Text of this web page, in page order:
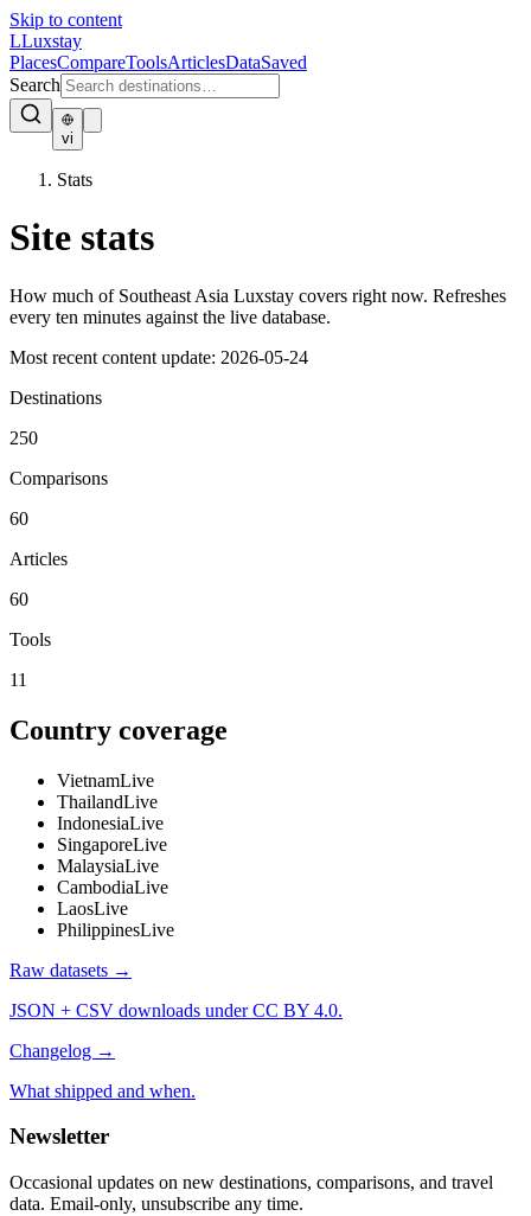
Skip to content
LLuxstay
PlacesCompareToolsArticlesDataSaved
Search
vi
Stats
Site stats
How much of Southeast Asia Luxstay covers right now. Refreshes
every ten minutes against the live database.
Most recent content update: 2026-05-24
Destinations
250
Comparisons
60
Articles
60
Tools
11
Country coverage
VietnamLive
ThailandLive
IndonesiaLive
SingaporeLive
MalaysiaLive
CambodiaLive
LaosLive
PhilippinesLive
Raw datasets →
JSON + CSV downloads under CC BY 4.0.
Changelog →
What shipped and when.
Newsletter
Occasional updates on new destinations, comparisons, and travel
data. Email-only, unsubscribe any time.